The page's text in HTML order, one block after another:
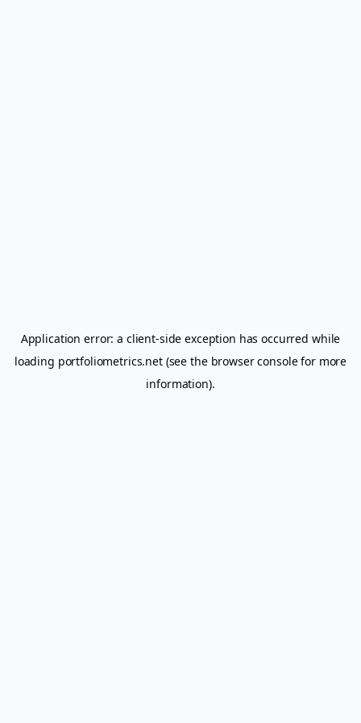
Application error: a client-side exception has occurred while
loading portfoliometrics.net(see the browser consolefor more
information).